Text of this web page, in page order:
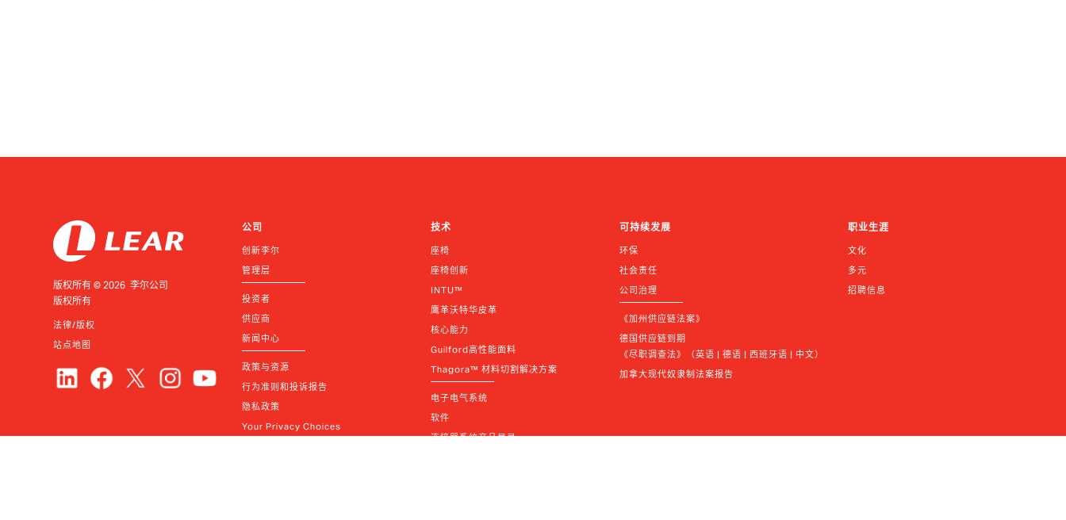
版权所有 © 2026 李尔公司
版权所有
法律/版权
站点地图
公司
创新李尔
管理层
投资者
供应商
新闻中心
政策与资源
行为准则和投诉报告
隐私政策
Your Privacy Choices
技术
座椅
座椅创新
INTU™
鹰革沃特华皮革
核心能力
Guilford高性能面料
Thagora™ 材料切割解决方案
电子电气系统
软件
连接器系统产品目录
可持续发展
环保
社会责任
公司治理
《加州供应链法案》
德国供应链到期
《尽职调查法》（英语 | 德语 | 西班牙语 | 中文）
加拿大现代奴隶制法案报告
职业生涯
文化
多元
招聘信息